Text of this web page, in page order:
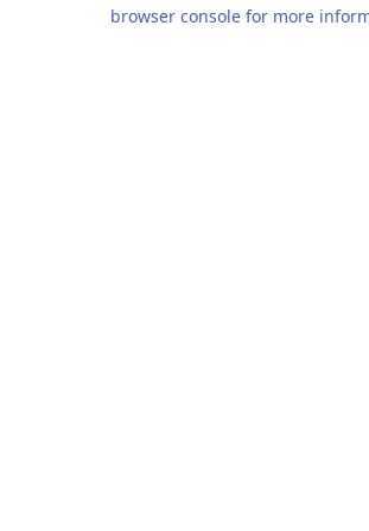
browser console for more